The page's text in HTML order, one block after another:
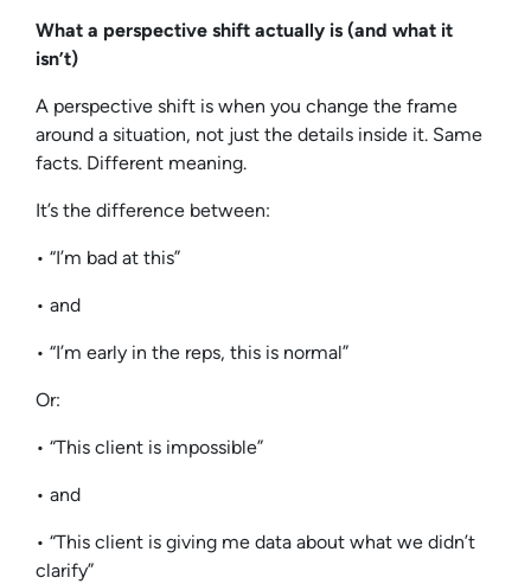
What a perspective shift actually is (and what it
isn’t)
A perspective shift is when you change the frame
around a situation, not just the details inside it. Same
facts. Different meaning.
It’s the difference between:
• “I’m bad at this”
• and
• “I’m early in the reps, this is normal”
Or:
• “This client is impossible”
• and
• “This client is giving me data about what we didn’t
clarify”